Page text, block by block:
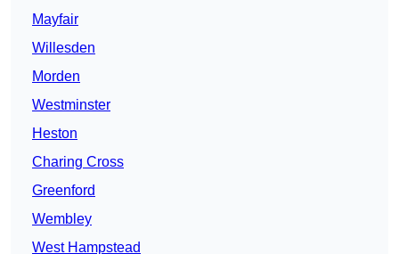
Mayfair
Willesden
Morden
Westminster
Heston
Charing Cross
Greenford
Wembley
West Hampstead